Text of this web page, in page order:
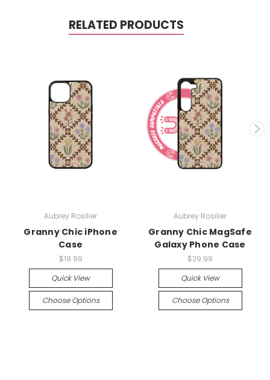
RELATED PRODUCTS
Aubrey Rosilier
Granny Chic iPhone
Case
$19.99
Quick View
Choose Options
Aubrey Rosilier
Granny Chic MagSafe
Galaxy Phone Case
$29.99
Quick View
Choose Options